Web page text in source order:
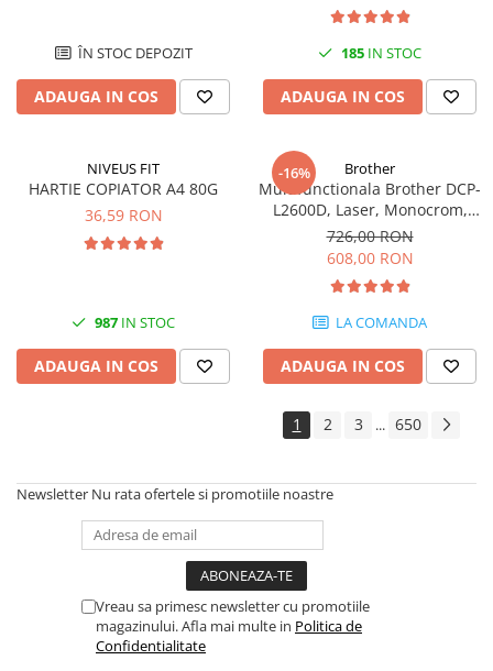
ÎN STOC DEPOZIT
ADAUGA IN COS
185 IN STOC
ADAUGA IN COS
NIVEUS FIT
HARTIE COPIATOR A4 80G
36,59 RON
987 IN STOC
ADAUGA IN COS
-16% Brother
Multifunctionala Brother DCP-
L2600D, Laser, Monocrom,
Format A4, Duplex
726,00 RON
608,00 RON
LA COMANDA
ADAUGA IN COS
1 2 3 ... 650
Newsletter Nu rata ofertele si promotiile noastre
Vreau sa primesc newsletter cu promotiile
magazinului. Afla mai multe in Politica de
Confidentialitate